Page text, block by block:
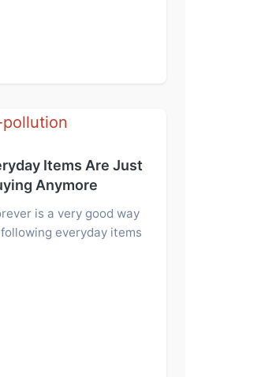
Items Are Just
Anymore
is a very good way
everyday items